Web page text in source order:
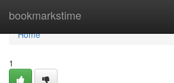
bookmarkstime
Home
Home
1